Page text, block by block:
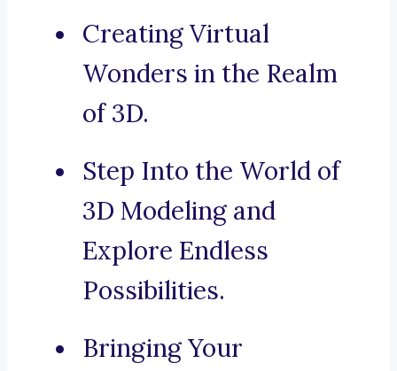
Creating Virtual
Wonders in the Realm
of 3D.
Step Into the World of
3D Modeling and
Explore Endless
Possibilities.
Bringing Your